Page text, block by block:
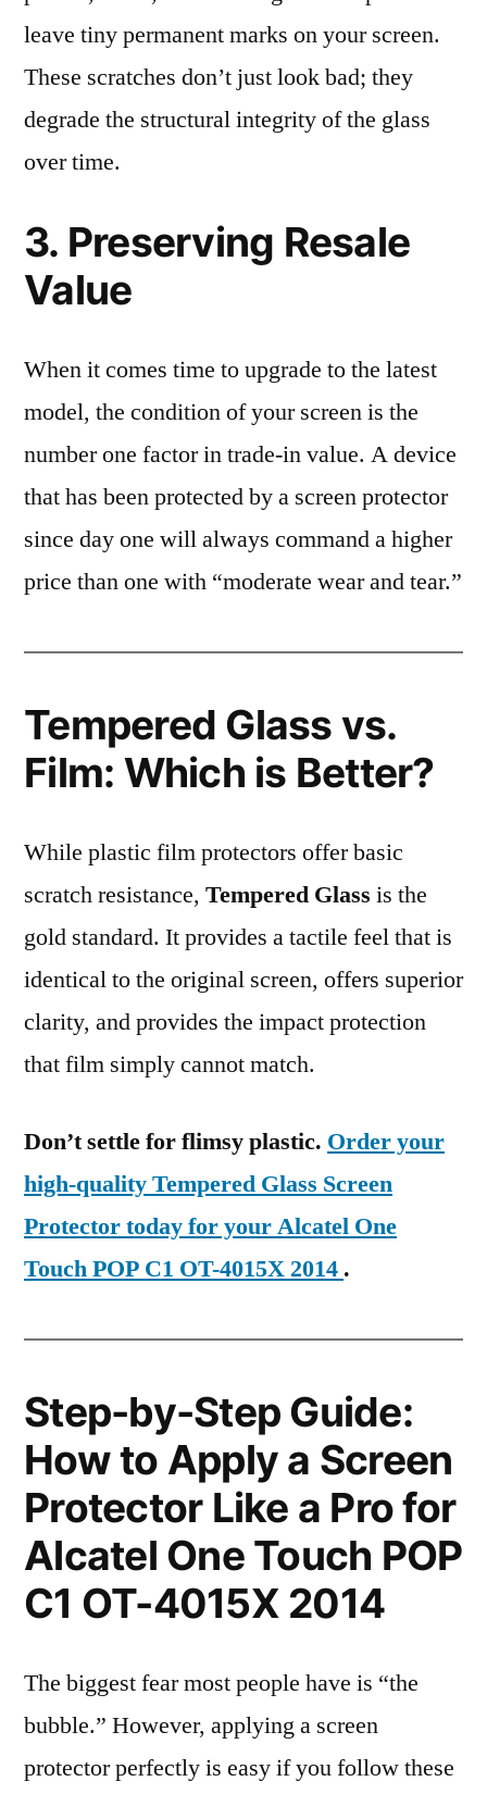
leave tiny permanent marks on your screen.
These scratches don’t just look bad; they
degrade the structural integrity of the glass
over time.
3. Preserving Resale
Value
When it comes time to upgrade to the latest
model, the condition of your screen is the
number one factor in trade-in value. A device
that has been protected by a screen protector
since day one will always command a higher
price than one with “moderate wear and tear.”
Tempered Glass vs.
Film: Which is Better?
While plastic film protectors offer basic
scratch resistance, Tempered Glass is the
gold standard. It provides a tactile feel that is
identical to the original screen, offers superior
clarity, and provides the impact protection
that film simply cannot match.
Don’t settle for flimsy plastic. Order your
high-quality Tempered Glass Screen
Protector today for your Alcatel One
Touch POP C1 OT-4015X 2014 .
Step-by-Step Guide:
How to Apply a Screen
Protector Like a Pro for
Alcatel One Touch POP
C1 OT-4015X 2014
The biggest fear most people have is “the
bubble.” However, applying a screen
protector perfectly is easy if you follow these